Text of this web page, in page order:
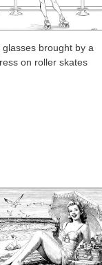
glasses brought by a
on roller skates